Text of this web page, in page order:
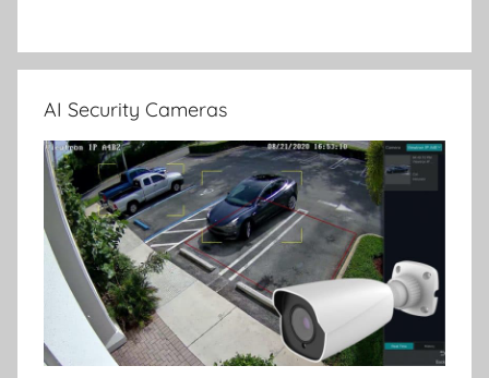
AI Security Cameras